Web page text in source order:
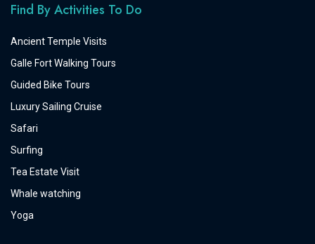
Find By Activities To Do
Ancient Temple Visits
Galle Fort Walking Tours
Guided Bike Tours
Luxury Sailing Cruise
Safari
Surfing
Tea Estate Visit
Whale watching
Yoga